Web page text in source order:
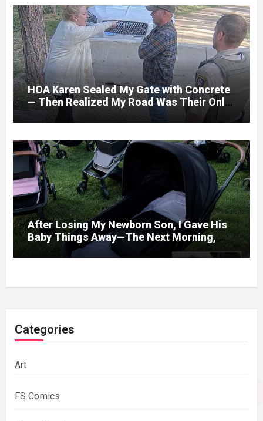
HOA Karen Sealed My Gate with Concrete
— Then Realized My Road Was Their Only
Way Out
After Losing My Newborn Son, I Gave His
Baby Things Away—The Next Morning, My
Yard Was Filled With Strollers
Categories
Art
FS Comics